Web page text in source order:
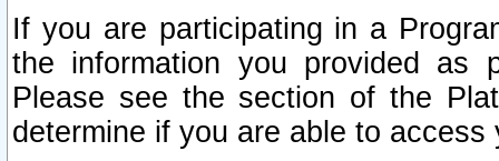
If you are participating in a
the information you provided as
Please see the section of the
determine if you are able to